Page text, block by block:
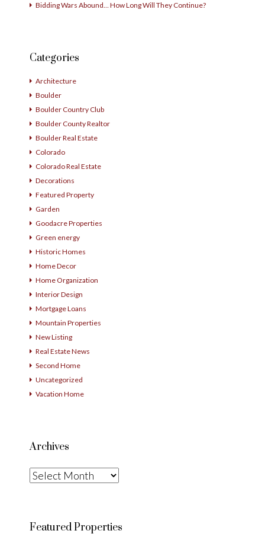
Bidding Wars Abound… How Long Will They Continue?
Categories
Architecture
Boulder
Boulder Country Club
Boulder County Realtor
Boulder Real Estate
Colorado
Colorado Real Estate
Decorations
Featured Property
Garden
Goodacre Properties
Green energy
Historic Homes
Home Decor
Home Organization
Interior Design
Mortgage Loans
Mountain Properties
New Listing
Real Estate News
Second Home
Uncategorized
Vacation Home
Archives
Archives
Featured Properties